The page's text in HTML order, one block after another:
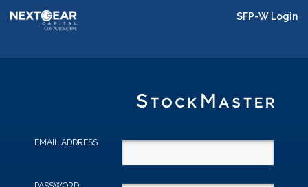
SFP-W Login
EMAIL ADDRESS